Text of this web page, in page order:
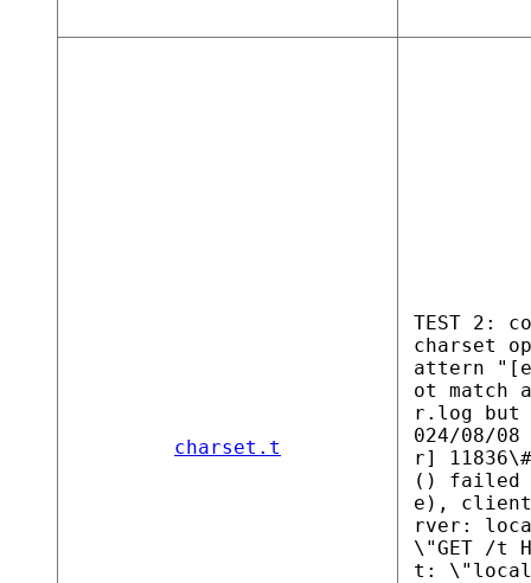
charset.t
TEST 2:
charset
attern
ot match
r.log but
024/08/
r]
() failed
e),
rver:
\"GET /t
t: